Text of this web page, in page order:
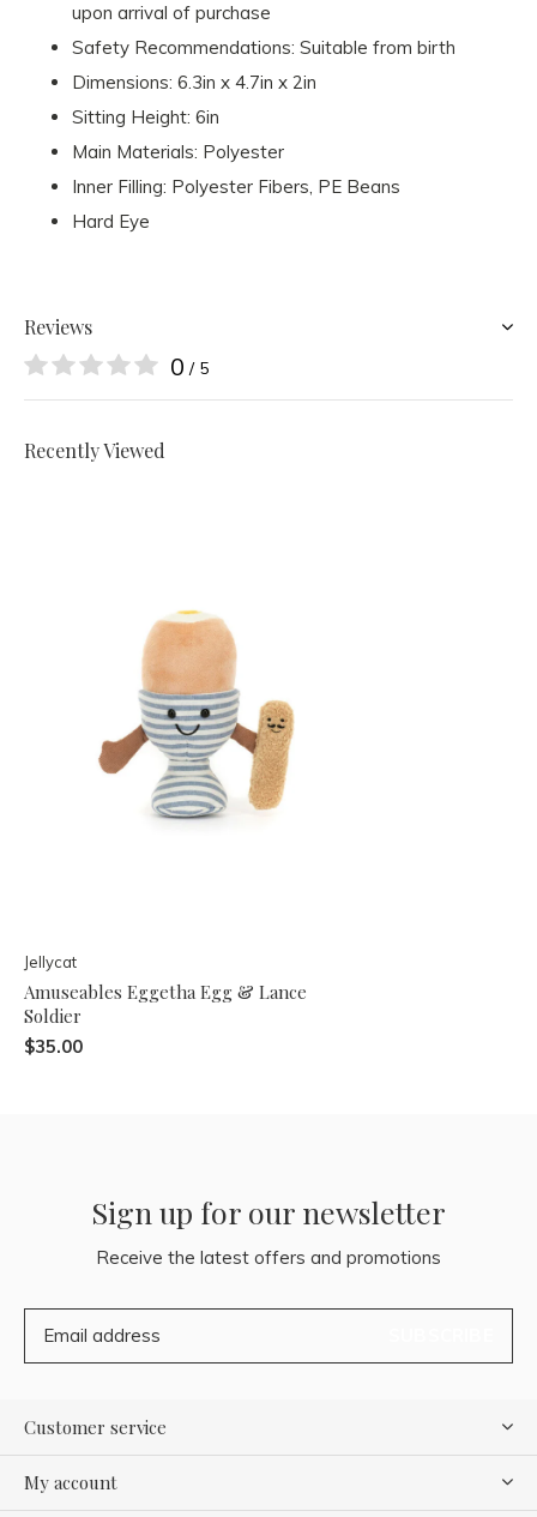
upon arrival of purchase
Safety Recommendations: Suitable from birth
Dimensions: 6.3in x 4.7in x 2in
Sitting Height: 6in
Main Materials: Polyester
Inner Filling: Polyester Fibers, PE Beans
Hard Eye
Reviews
0 / 5
Recently Viewed
Jellycat
Amuseables Eggetha Egg & Lance
Soldier
$35.00
Sign up for our newsletter
Receive the latest offers and promotions
Customer service
My account